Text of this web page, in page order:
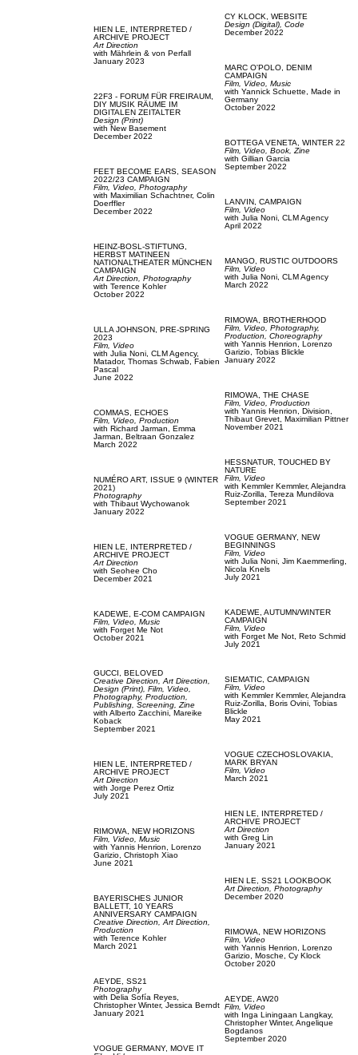
HIEN LE,
INTERPRETED /
ARCHIVE PROJECT
Art Direction
with Mährlein & von Perfall
January 2023
22F3 - FORUM FÜR FREIRAUM,
DIY MUSIK RÄUME IM
DIGITALEN ZEITALTER
Design (Print)
with New Basement
December 2022
FEET BECOME EARS, SEASON
2022/23 CAMPAIGN
Film, Video, Photography
with Maximilian Schachtner, Colin
Doerffler
December 2022
HEINZ-BOSL-STIFTUNG,
HERBST MATINEEN
NATIONALTHEATER MÜNCHEN
CAMPAIGN
Art Direction, Photography
with Terence Kohler
October 2022
ULLA JOHNSON, PRE-SPRING
2023
Film, Video
with Julia Noni, CLM Agency,
Matador, Thomas Schwab, Fabien
Pascal
June 2022
COMMAS, ECHOES
Film, Video, Production
with Richard Jarman, Emma
Jarman, Beltraan Gonzalez
March 2022
NUMÉRO ART,
ISSUE 9 (WINTER
2021)
Photography
with Thibaut Wychowanok
January 2022
HIEN LE,
INTERPRETED /
ARCHIVE PROJECT
Art Direction
with Seohee Cho
December 2021
KADEWE, E-COM CAMPAIGN
Film, Video, Music
with Forget Me Not
October 2021
GUCCI, BELOVED
Creative Direction,Art Direction,
Design (Print), Film, Video,
Photography, Production,
Publishing, Screening,Zine
with Alberto Zacchini, Mareike
Koback
September 2021
HIEN LE,
INTERPRETED /
ARCHIVE PROJECT
Art Direction
with Jorge Perez Ortiz
July 2021
RIMOWA, NEW HORIZONS
Film, Video, Music
with Yannis Henrion, Lorenzo
Garizio, Christoph Xiao
June 2021
BAYERISCHES JUNIOR
BALLETT, 10 YEARS
ANNIVERSARY CAMPAIGN
Creative Direction,Art Direction,
Production
with Terence Kohler
March 2021
AEYDE, SS21
Photography
with Delia Sofía Reyes,
Christopher Winter, Jessica Berndt
January 2021
VOGUE GERMANY, MOVE IT
CY KLOCK, WEBSITE
Design (Digital), Code
December 2022
MARC O'POLO, DENIM
CAMPAIGN
Film, Video, Music
with Yannick Schuette, Made in
Germany
October 2022
BOTTEGA VENETA, WINTER 22
Film, Video, Book,Zine
with Gillian Garcia
September 2022
LANVIN, CAMPAIGN
Film, Video
with Julia Noni, CLM Agency
April 2022
MANGO, RUSTIC OUTDOORS
Film, Video
with Julia Noni, CLM Agency
March 2022
RIMOWA, BROTHERHOOD
Film, Video, Photography,
Production, Choreography
with Yannis Henrion, Lorenzo
Garizio, Tobias Blickle
January 2022
RIMOWA, THE CHASE
Film, Video, Production
with Yannis Henrion, Division,
Thibaut Grevet, Maximilian Pittner
November 2021
HESSNATUR, TOUCHED BY
NATURE
Film, Video
with Kemmler Kemmler, Alejandra
Ruiz-Zorilla, Tereza Mundilova
September 2021
VOGUE GERMANY, NEW
BEGINNINGS
Film, Video
with Julia Noni, Jim Kaemmerling,
Nicola Knels
July 2021
KADEWE, AUTUMN/WINTER
CAMPAIGN
Film, Video
with Forget Me Not, Reto Schmid
July 2021
SIEMATIC, CAMPAIGN
Film, Video
with Kemmler Kemmler, Alejandra
Ruiz-Zorilla, Boris Ovini, Tobias
Blickle
May 2021
VOGUE CZECHOSLOVAKIA,
MARK BRYAN
Film, Video
March 2021
HIEN LE,
INTERPRETED /
ARCHIVE PROJECT
Art Direction
with Greg Lin
January 2021
HIEN LE, SS21 LOOKBOOK
Art Direction, Photography
December 2020
RIMOWA, NEW HORIZONS
Film, Video
with Yannis Henrion, Lorenzo
Garizio, Mosche, Cy Klock
October 2020
AEYDE, AW20
Film, Video
with
Inga Liningaan Langkay,
Christopher Winter, Angelique
Bogdanos
September 2020